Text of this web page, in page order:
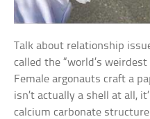
Talk about relationship
called the “world’s
Female argonauts craft a
isn’t actually a shell at all,
calcium carbonate